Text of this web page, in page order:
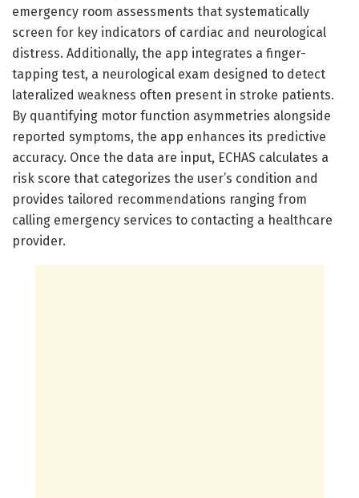
emergency room assessments that systematically
screen for key indicators of cardiac and neurological
distress. Additionally, the app integrates a finger-
tapping test, a neurological exam designed to detect
lateralized weakness often present in stroke patients.
By quantifying motor function asymmetries alongside
reported symptoms, the app enhances its predictive
accuracy. Once the data are input, ECHAS calculates a
risk score that categorizes the user’s condition and
provides tailored recommendations ranging from
calling emergency services to contacting a healthcare
provider.